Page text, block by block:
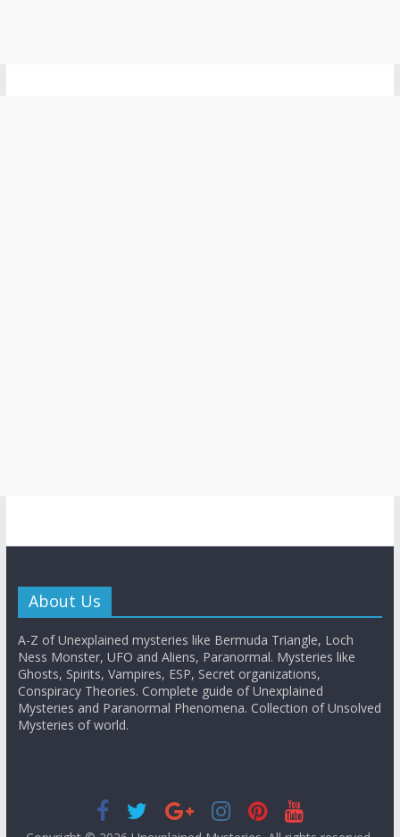
About Us
A-Z of Unexplained mysteries like Bermuda Triangle, Loch
Ness Monster, UFO and Aliens, Paranormal. Mysteries like
Ghosts, Spirits, Vampires, ESP, Secret organizations,
Conspiracy Theories. Complete guide of Unexplained
Mysteries and Paranormal Phenomena. Collection of Unsolved
Mysteries of world.